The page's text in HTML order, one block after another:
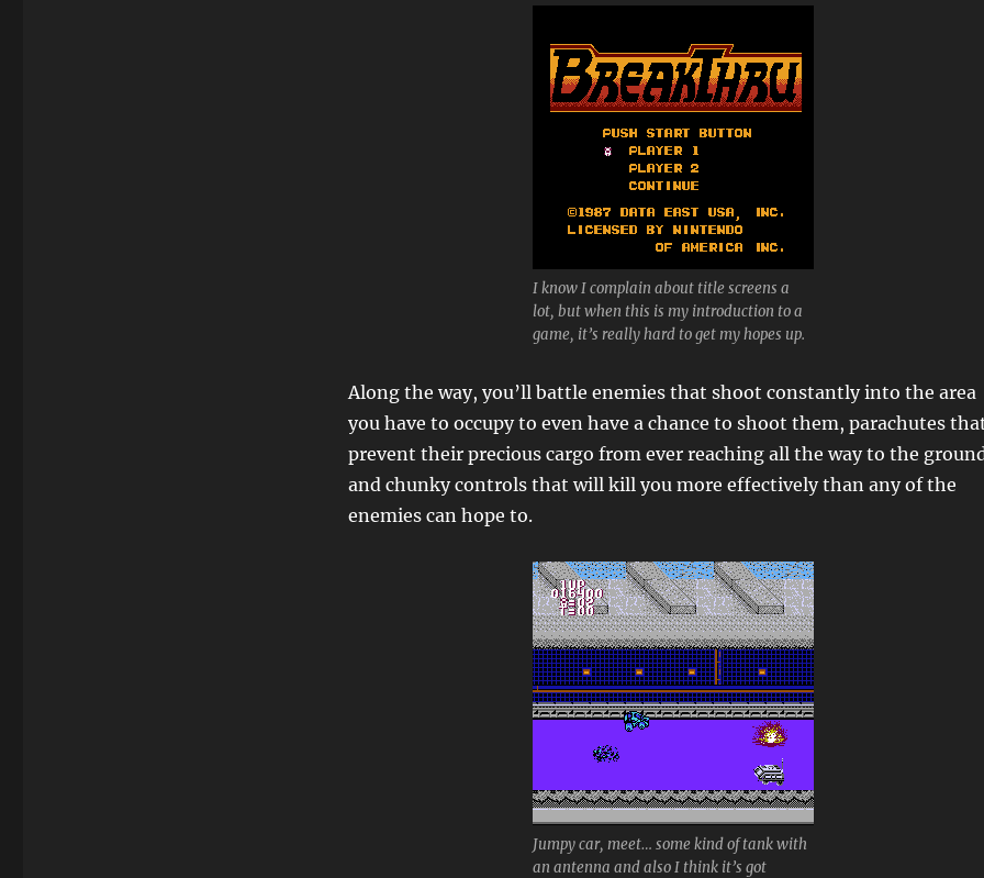
I know I complain about title screens a
lot, but when this is my introduction to a
game, it’s really hard to get my hopes up.
Along the way, you’ll battle enemies that shoot constantly into the area
you have to occupy to even have a chance to shoot them, parachutes
prevent their precious cargo from ever reaching all the way to the
and chunky controls that will kill you more effectively than any of the
enemies can hope to.
Jumpy car, meet… some kind of tank with
an antenna and also I think it’s got